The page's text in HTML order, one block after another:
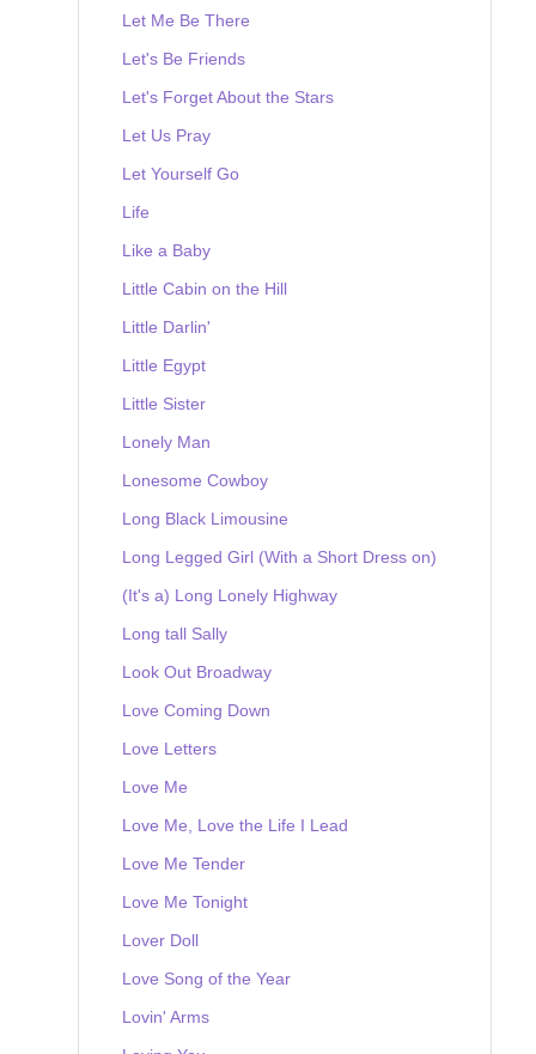
Let Me Be There
Let's Be Friends
Let's Forget About the Stars
Let Us Pray
Let Yourself Go
Life
Like a Baby
Little Cabin on the Hill
Little Darlin'
Little Egypt
Little Sister
Lonely Man
Lonesome Cowboy
Long Black Limousine
Long Legged Girl (With a Short Dress on)
(It's a) Long Lonely Highway
Long tall Sally
Look Out Broadway
Love Coming Down
Love Letters
Love Me
Love Me, Love the Life I Lead
Love Me Tender
Love Me Tonight
Lover Doll
Love Song of the Year
Lovin' Arms